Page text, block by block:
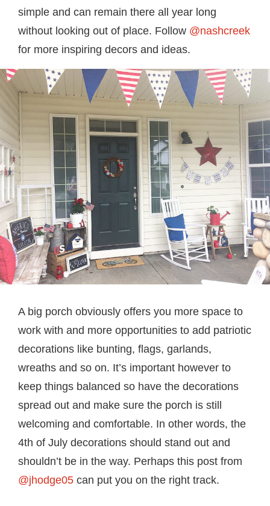
simple and can remain there all year long
without looking out of place. Follow @nashcreek
for more inspiring decors and ideas.
A big porch obviously offers you more space to
work with and more opportunities to add patriotic
decorations like bunting, flags, garlands,
wreaths and so on. It’s important however to
keep things balanced so have the decorations
spread out and make sure the porch is still
welcoming and comfortable. In other words, the
4th of July decorations should stand out and
shouldn’t be in the way. Perhaps this post from
@jhodge05 can put you on the right track.